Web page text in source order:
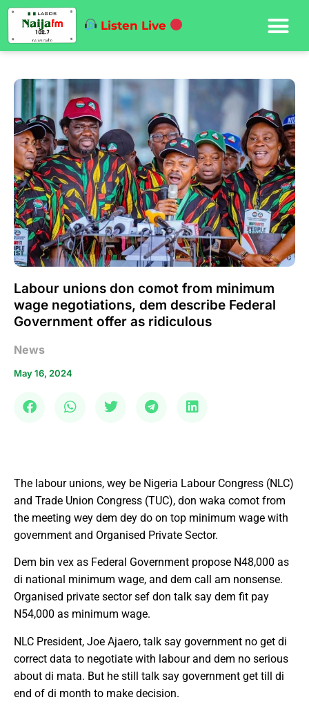
Listen Live
Labour unions don comot from minimum
wage negotiations, dem describe Federal
Government offer as ridiculous
News
May 16, 2024
The labour unions, wey be Nigeria Labour Congress (NLC)
and Trade Union Congress (TUC), don waka comot from
the meeting wey dem dey do on top minimum wage with
government and Organised Private Sector.
Dem bin vex as Federal Government propose N48,000 as
di national minimum wage, and dem call am nonsense.
Organised private sector sef don talk say dem fit pay
N54,000 as minimum wage.
NLC President, Joe Ajaero, talk say government no get di
correct data to negotiate with labour and dem no serious
about di mata. But he still talk say government get till di
end of di month to make decision.